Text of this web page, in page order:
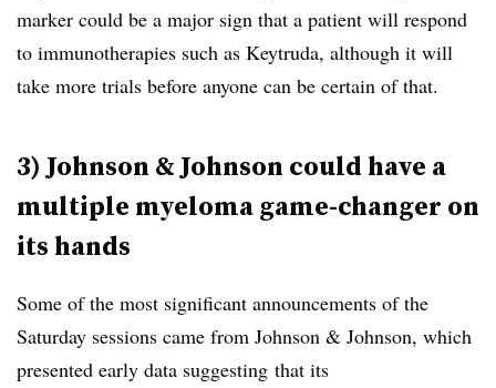
marker could be a major sign that a patient will respond
to immunotherapies such as Keytruda, although it will
take more trials before anyone can be certain of that.
3) Johnson & Johnson could have a
multiple myeloma game-changer on
its hands
Some of the most significant announcements of the
Saturday sessions came from Johnson & Johnson, which
presented early data suggesting that its